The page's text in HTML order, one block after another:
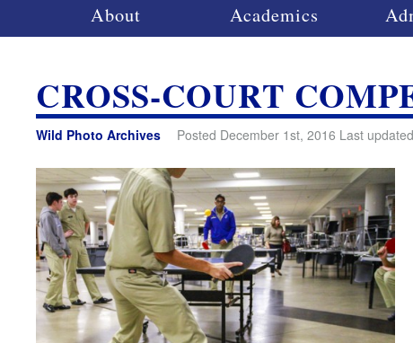
About Academics
CROSS-COURT
Wild Photo Archives Posted December 1st, 2016 Last